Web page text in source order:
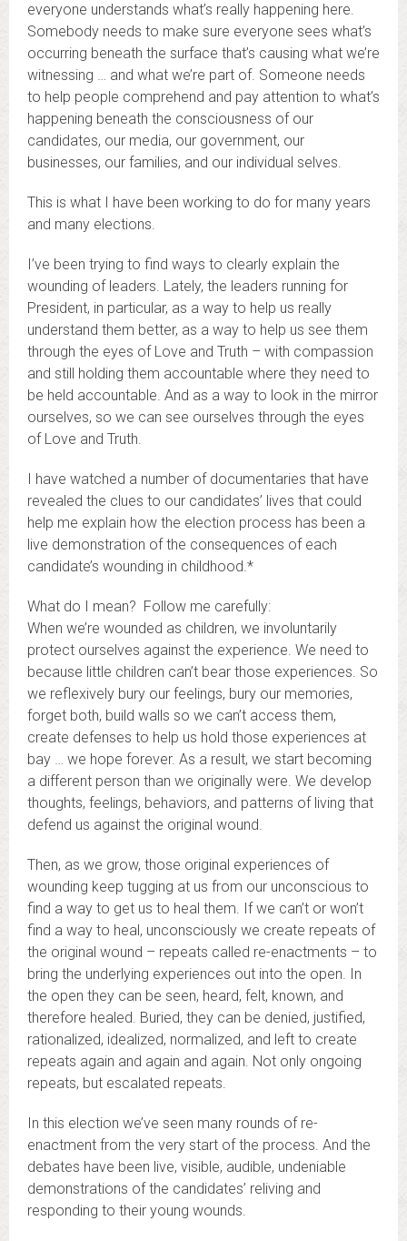
everyone understands what’s really happening here.
Somebody needs to make sure everyone sees what’s
occurring beneath the surface that’s causing what we’re
witnessing … and what we’re part of. Someone needs
to help people comprehend and pay attention to what’s
happening beneath the consciousness of our
candidates, our media, our government, our
businesses, our families, and our individual selves.
This is what I have been working to do for many years
and many elections.
I’ve been trying to find ways to clearly explain the
wounding of leaders. Lately, the leaders running for
President, in particular, as a way to help us really
understand them better, as a way to help us see them
through the eyes of Love and Truth – with compassion
and still holding them accountable where they need to
be held accountable. And as a way to look in the mirror
ourselves, so we can see ourselves through the eyes
of Love and Truth.
I have watched a number of documentaries that have
revealed the clues to our candidates’ lives that could
help me explain how the election process has been a
live demonstration of the consequences of each
candidate’s wounding in childhood.*
What do I mean? Follow me carefully:
When we’re wounded as children, we involuntarily
protect ourselves against the experience. We need to
because little children can’t bear those experiences. So
we reflexively bury our feelings, bury our memories,
forget both, build walls so we can’t access them,
create defenses to help us hold those experiences at
bay … we hope forever. As a result, we start becoming
a different person than we originally were. We develop
thoughts, feelings, behaviors, and patterns of living that
defend us against the original wound.
Then, as we grow, those original experiences of
wounding keep tugging at us from our unconscious to
find a way to get us to heal them. If we can’t or won’t
find a way to heal, unconsciously we create repeats of
the original wound – repeats called re-enactments – to
bring the underlying experiences out into the open. In
the open they can be seen, heard, felt, known, and
therefore healed. Buried, they can be denied, justified,
rationalized, idealized, normalized, and left to create
repeats again and again and again. Not only ongoing
repeats, but escalated repeats.
In this election we’ve seen many rounds of re-
enactment from the very start of the process. And the
debates have been live, visible, audible, undeniable
demonstrations of the candidates’ reliving and
responding to their young wounds.